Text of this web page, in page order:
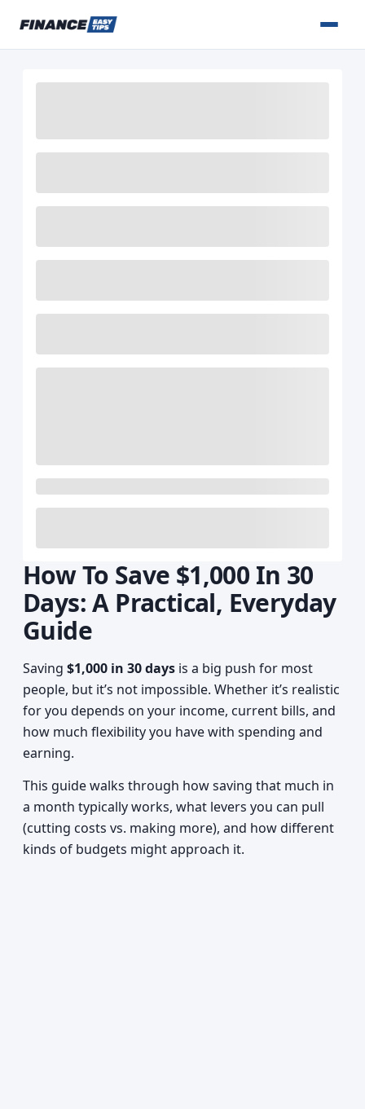
How To Save $1,000 In 30
Days: A Practical, Everyday
Guide
Saving $1,000 in 30 days is a big push for most
people, but it’s not impossible. Whether it’s realistic
for you depends on your income, current bills, and
how much flexibility you have with spending and
earning.
This guide walks through how saving that much in
a month typically works, what levers you can pull
(cutting costs vs. making more), and how different
kinds of budgets might approach it.